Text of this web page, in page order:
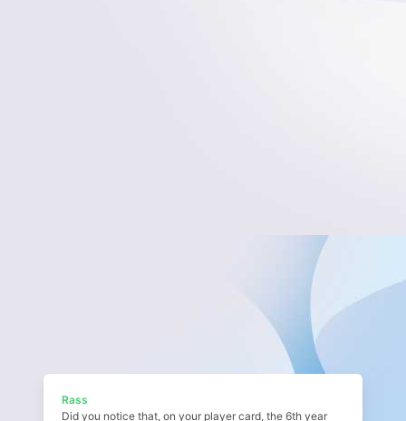
Rass
Did you notice that, on your player card, the 6th year